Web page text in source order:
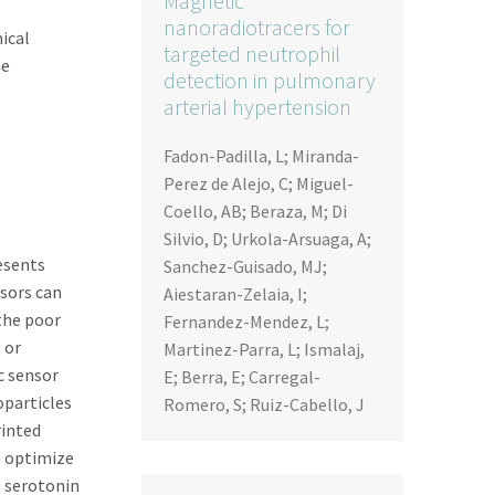
can
poor
or
sensor
optimize
serotonin
nanoradiotracers for
targeted neutrophil
detection in pulmonary
arterial hypertension
Fadon-Padilla, L; Miranda-
Perez de Alejo, C; Miguel-
Coello, AB; Beraza, M; Di
Silvio, D; Urkola-Arsuaga, A;
Sanchez-Guisado, MJ;
Aiestaran-Zelaia, I;
Fernandez-Mendez, L;
Martinez-Parra, L; Ismalaj,
E; Berra, E; Carregal-
Romero, S; Ruiz-Cabello, J